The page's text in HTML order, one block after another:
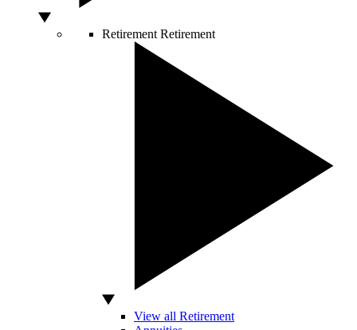
Retirement Retirement
View all Retirement